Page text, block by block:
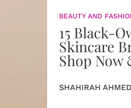
BEAUTY AND
15 Black-
Skincare
Shop Now
SHAHIRAH AHMED